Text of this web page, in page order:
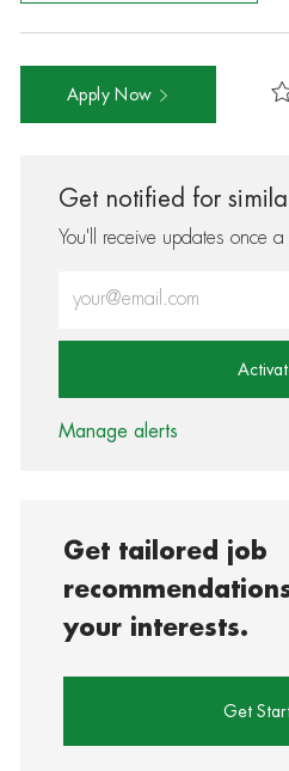
Apply Now
Get notified for
You'll receive updates once
Manage alerts
Get tailored job
your interests.
Get